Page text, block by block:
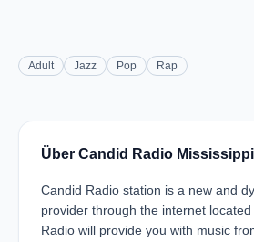
Adult Jazz Pop Rap
Über Candid Radio Mississippi
Candid Radio station is a new and
provider through the internet located
Radio will provide you with music